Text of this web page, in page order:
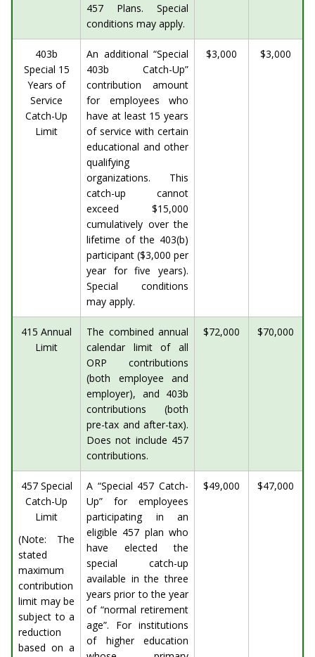
457 Plans. Special
conditions may apply.
403b
Special 15
Years of
Service
Catch-Up
Limit
An additional “Special
403b Catch-Up”
contribution amount
for employees who
have at least 15 years
of service with certain
educational and other
qualifying
organizations. This
catch-up cannot
exceed $15,000
cumulatively over the
lifetime of the 403(b)
participant ($3,000 per
year for five years).
Special conditions
may apply.
$3,000 $3,000
415 Annual
Limit
The combined annual
calendar limit of all
ORP contributions
(both employee and
employer), and 403b
contributions (both
pre-tax and after-tax).
Does not include 457
contributions.
$72,000 $70,000
457 Special
Catch-Up
Limit
(Note: The
stated
maximum
contribution
limit may be
subject to a
reduction
based on a
A “Special 457 Catch-
Up” for employees
participating in an
eligible 457 plan who
have elected the
special catch-up
available in the three
years prior to the year
of “normal retirement
age”. For institutions
of higher education
$49,000 $47,000